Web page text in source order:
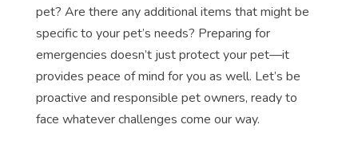
pet? Are there any additional items that might be
specific to your pet’s needs? Preparing for
emergencies doesn’t just protect your pet—it
provides peace of mind for you as well. Let’s be
proactive and responsible pet owners, ready to
face whatever challenges come our way.